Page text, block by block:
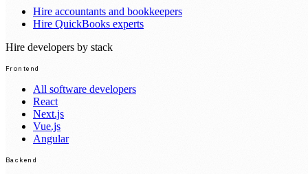
Hire accountants and bookkeepers
Hire QuickBooks experts
Hire developers by stack
Frontend
All software developers
React
Next.js
Vue.js
Angular
Backend